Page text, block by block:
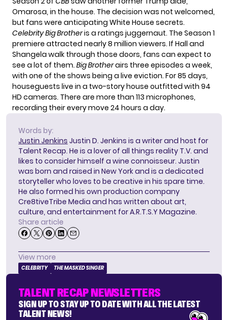
Omarosa, in the house. The decision was not welcomed,
but fans were anticipating White House secrets.
Celebrity Big Brotheris a ratings juggernaut. The Season 1
premiere attracted nearly 8 million viewers. If Hall and
Shangela walk through those doors, fans can expect to
see a lot of them. Big Brotherairs three episodes a week,
with one of the shows being a live eviction. For 85 days,
houseguests live in a two-story house outfitted with 94
HD cameras. There are more than 113 microphones,
recording their every move 24 hours a day.
Words by:
Justin Jenkins Justin D. Jenkins is a writer and host for
Talent Recap. He is a lover of all things reality T.V. and
likes to consider himself a wine connoisseur. Justin
was born and raised in New York and is a dedicated
storyteller who loves to be creative in his spare time.
He also formed his own production company
Cre8tiveTribe Media and has written about art,
culture, and entertainment for A.R.T.S.Y Magazine.
Share article
View more
CELEBRITY THE MASKED SINGER
TALENT RECAP NEWSLETTERS
SIGN UP TO STAY UP TO DATE WITH ALL THE LATEST
TALENT NEWS!